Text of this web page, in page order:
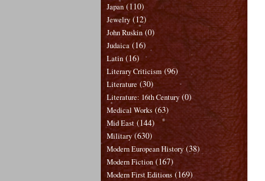
Japan (110)
Jewelry (12)
John Ruskin (0)
Judaica (16)
Latin (16)
Literary Criticism (96)
Literature (30)
Literature: 16th Century (0)
Medical Works (63)
Mid East (144)
Military (630)
Modern European History (38)
Modern Fiction (167)
Modern First Editions (169)